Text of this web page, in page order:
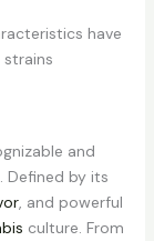
have
and
Defined by its
, and powerful
culture. From